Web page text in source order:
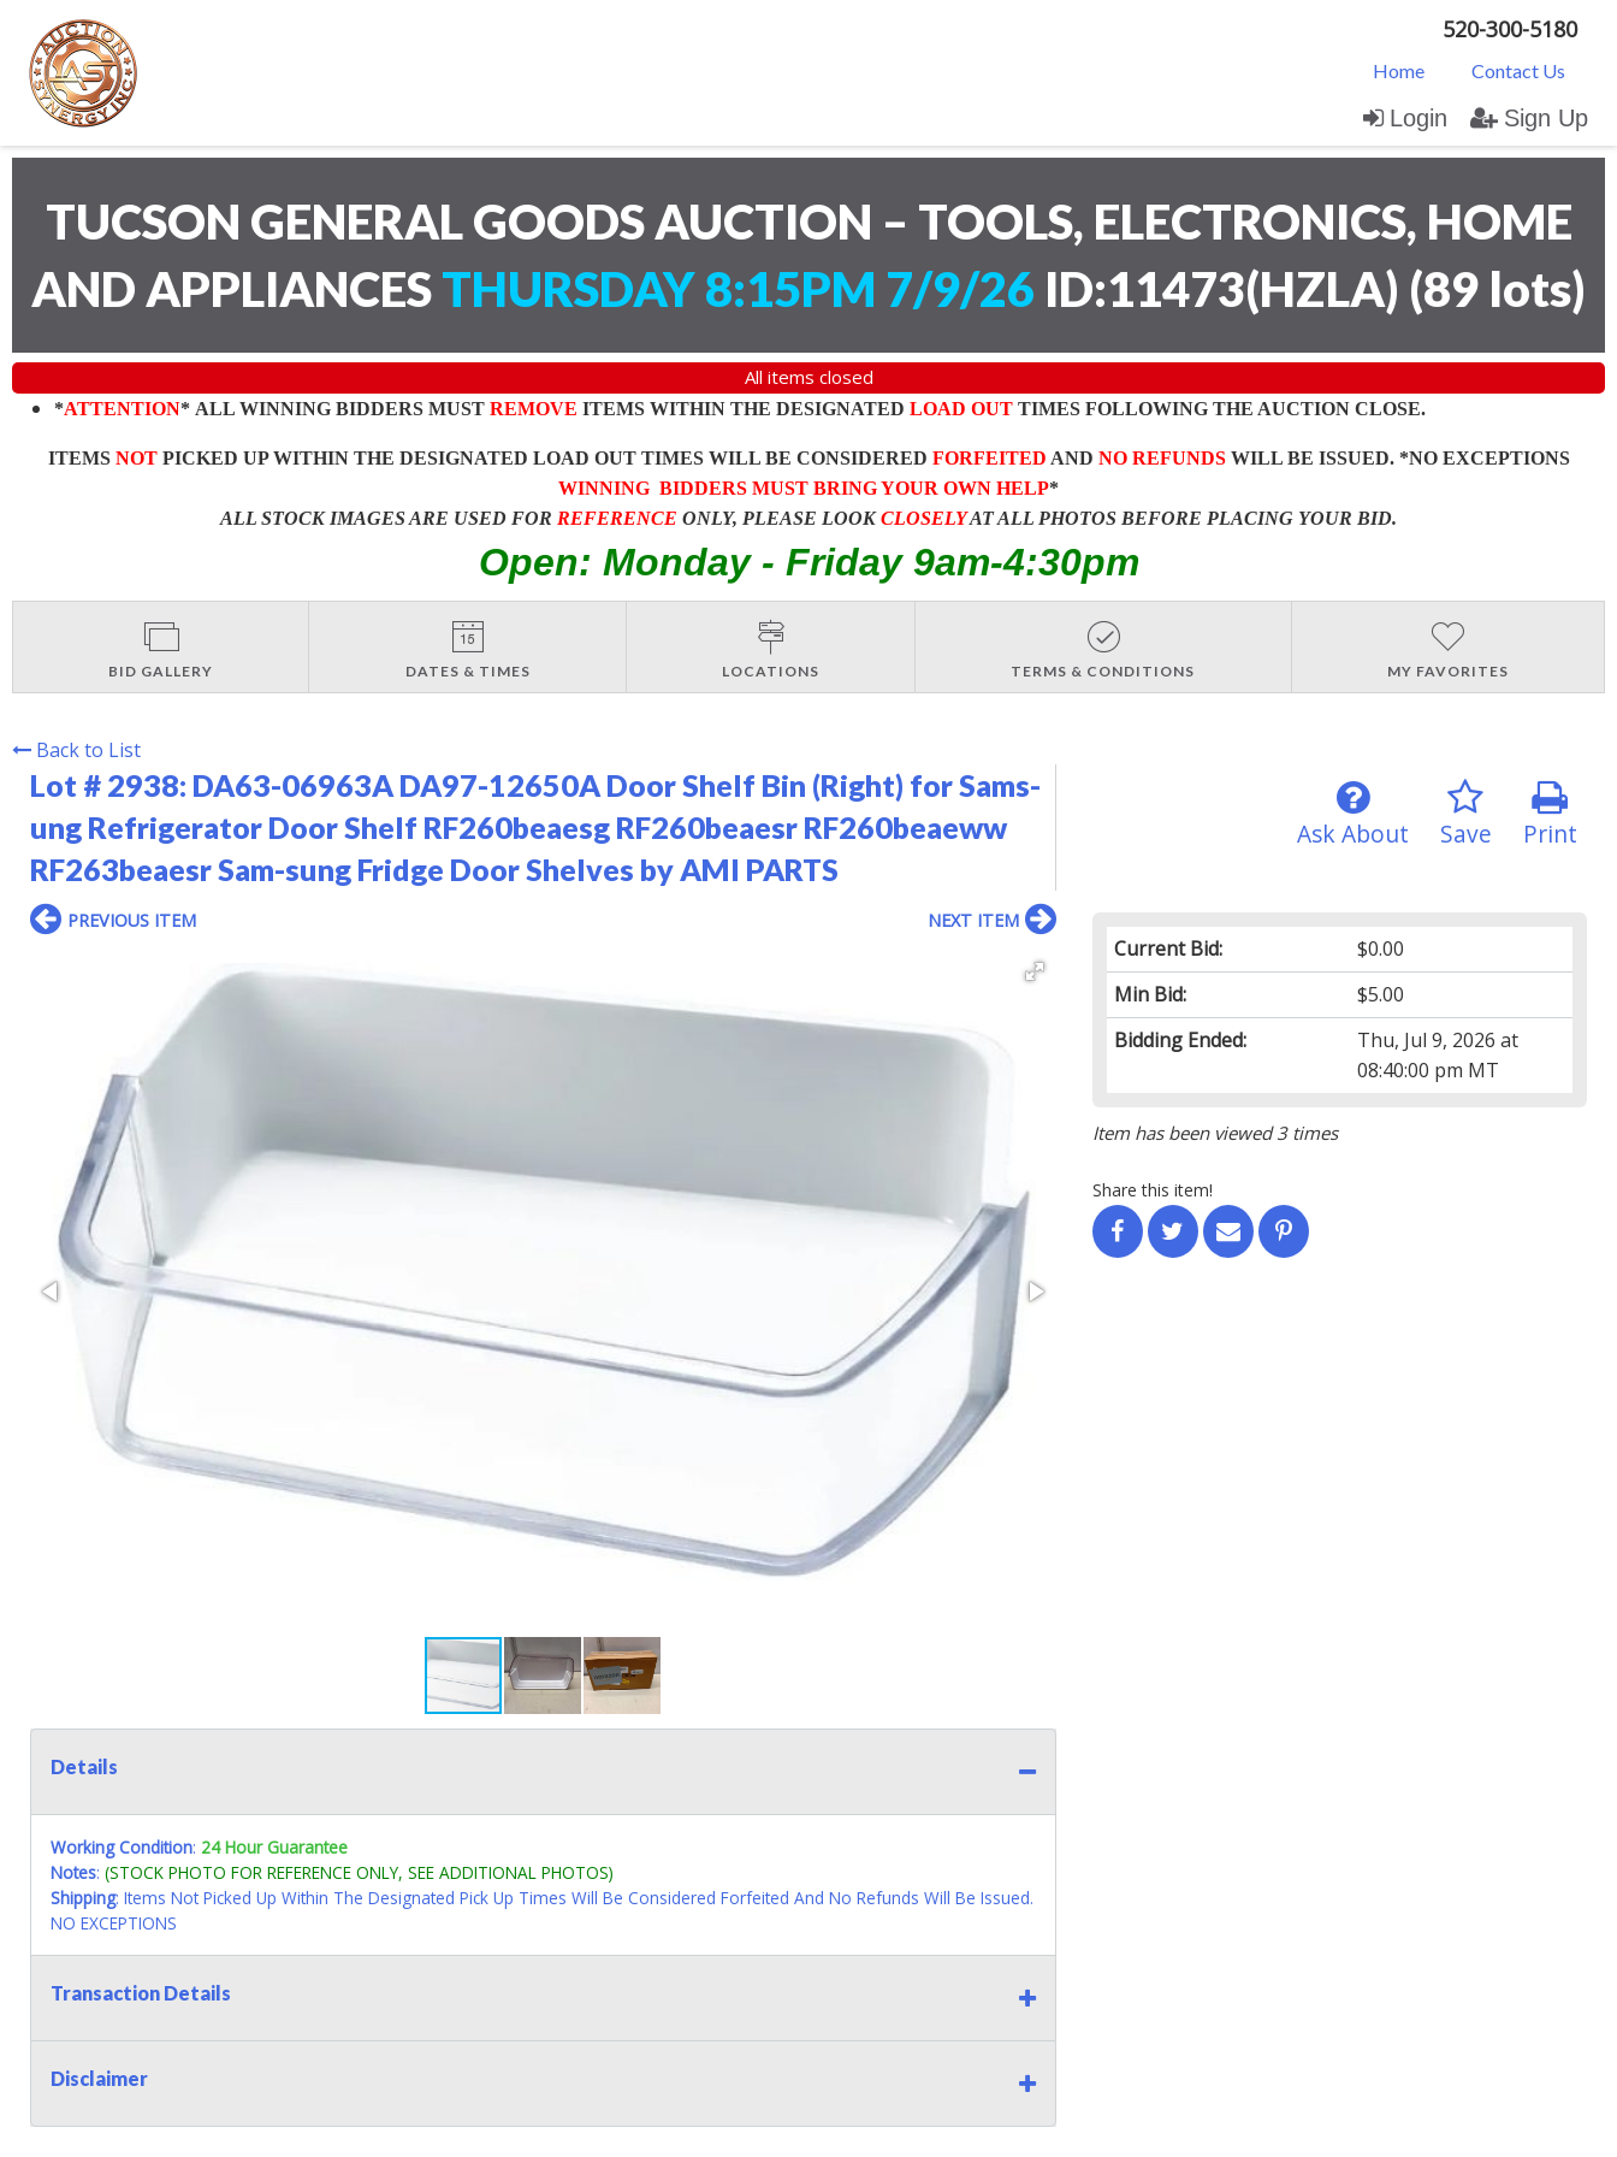
520-300-5180
Home Contact Us
Login Sign Up
TUCSON GENERAL GOODS AUCTION – TOOLS, ELECTRONICS, HOME
AND APPLIANCESTHURSDAY 8:15PM 7/9/26 ID:11473(HZLA) (89 lots)
All items closed
*ATTENTION* ALL WINNING BIDDERS MUST REMOVE ITEMS WITHIN THE DESIGNATED LOAD OUT TIMES FOLLOWING THE AUCTION CLOSE.
ITEMS NOTPICKED UP WITHIN THE DESIGNATED LOAD OUT TIMES WILL BE CONSIDERED FORFEITED AND NO REFUNDSWILL BE ISSUED. *NO EXCEPTIONS
WINNING BIDDERS MUST BRING YOUR OWN HELP*
ALL STOCK IMAGES ARE USED FOR REFERENCE ONLY, PLEASE LOOKCLOSELYAT ALL PHOTOS BEFORE PLACING YOUR BID.
Open: Monday - Friday 9am-4:30pm
BID GALLERY DATES & TIMES LOCATIONS TERMS & CONDITIONS MY FAVORITES
Back to List
Lot # 2938: DA63-06963A DA97-12650A Door Shelf Bin (Right) for Sams-
ung Refrigerator Door Shelf RF260beaesg RF260beaesr RF260beaeww
RF263beaesr Sam-sung Fridge Door Shelves by AMI PARTS
Print
Save
Ask About
Current Bid:
$0.00
Min Bid:
$5.00
Bidding Ended:
Thu, Jul 9, 2026 at
08:40:00 pm MT
Item has been viewed 3 times
Share this item!
PREVIOUS ITEM NEXT ITEM
Details
Working Condition: 24 Hour Guarantee
Notes: (STOCK PHOTO FOR REFERENCE ONLY, SEE ADDITIONAL PHOTOS)
Shipping: Items Not Picked Up Within The Designated Pick Up Times Will Be Considered Forfeited And No Refunds Will Be Issued.
NO EXCEPTIONS
Transaction Details
Disclaimer